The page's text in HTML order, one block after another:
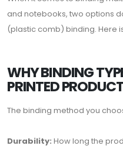
and notebooks, two options
(plastic comb) binding. Here
WHY BINDING
PRINTED
The binding method you
Durability: How long the